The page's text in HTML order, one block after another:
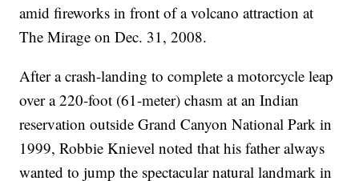
amid fireworks in front of a volcano attraction at
The Mirage on Dec. 31, 2008.
After a crash-landing to complete a motorcycle leap
over a 220-foot (61-meter) chasm at an Indian
reservation outside Grand Canyon National Park in
1999, Robbie Knievel noted that his father always
wanted to jump the spectacular natural landmark in